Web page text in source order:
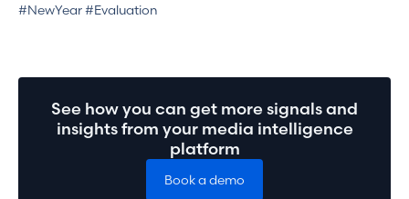
#NewYear #Evaluation
See how you can get more signals and
insights from your media intelligence
platform
Book a demo